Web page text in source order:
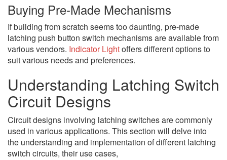
Buying Pre-Made Mechanisms
If building from scratch seems too daunting, pre-made
latching push button switch mechanisms are available from
various vendors. Indicator Lightoffers different options to
suit various needs and preferences.
Understanding Latching Switch
Circuit Designs
Circuit designs involving latching switches are commonly
used in various applications. This section will delve into
the understanding and implementation of different latching
switch circuits, their use cases,